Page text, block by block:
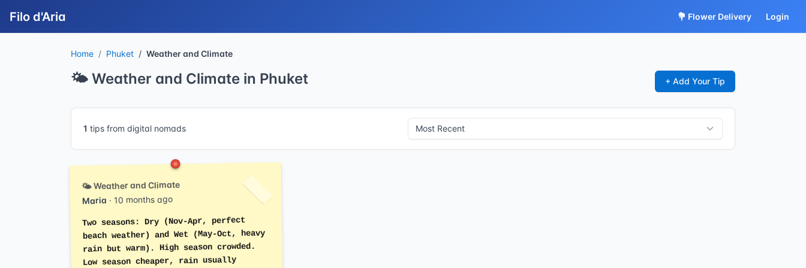
Filo d'Aria 💐 Flower Delivery Login
Home Phuket Weather and Climate
🌤️ Weather and Climate in Phuket + Add Your Tip
1 tips from digital nomads
🌤️ Weather and Climate
Maria · 10 months ago
Two seasons: Dry (Nov-Apr, perfect
beach weather) and Wet (May-Oct, heavy
rain but warm). High season crowded.
Low season cheaper, rain usually